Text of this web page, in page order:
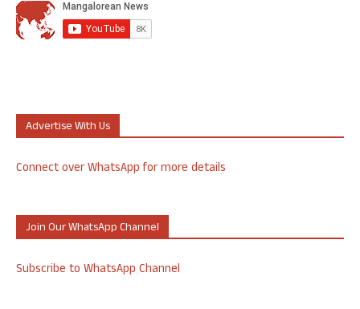
Advertise With Us
Connect over WhatsApp for more details
Join Our WhatsApp Channel
Subscribe to WhatsApp Channel